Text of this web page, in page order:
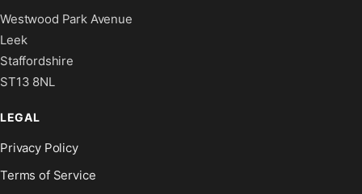
Westwood Park Avenue
Leek
Staffordshire
ST13 8NL
LEGAL
Privacy Policy
Terms of Service